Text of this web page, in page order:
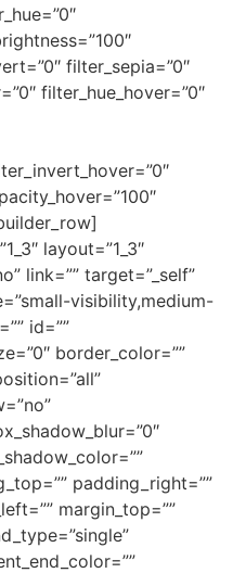
filter_sepia=”0″
filter_hue_hover=”0″
layout=”1_3″
link=”” target=”_self”
visibility,medium-
id=””
border_color=””
padding_right=””
margin_top=””